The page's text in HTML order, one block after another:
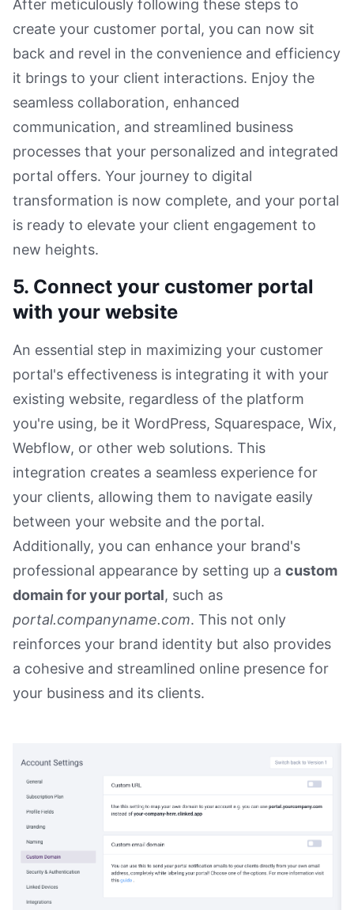
After meticulously following these steps to
create your customer portal, you can now sit
back and revel in the convenience and efficiency
it brings to your client interactions. Enjoy the
seamless collaboration, enhanced
communication, and streamlined business
processes that your personalized and integrated
portal offers. Your journey to digital
transformation is now complete, and your portal
is ready to elevate your client engagement to
new heights.
5. Connect your customer portal
with your website
An essential step in maximizing your customer
portal's effectiveness is integrating it with your
existing website, regardless of the platform
you're using, be it WordPress, Squarespace, Wix,
Webflow, or other web solutions. This
integration creates a seamless experience for
your clients, allowing them to navigate easily
between your website and the portal.
Additionally, you can enhance your brand's
professional appearance by setting up a custom
domain for your portal, such as
portal.companyname.com. This not only
reinforces your brand identity but also provides
a cohesive and streamlined online presence for
your business and its clients.